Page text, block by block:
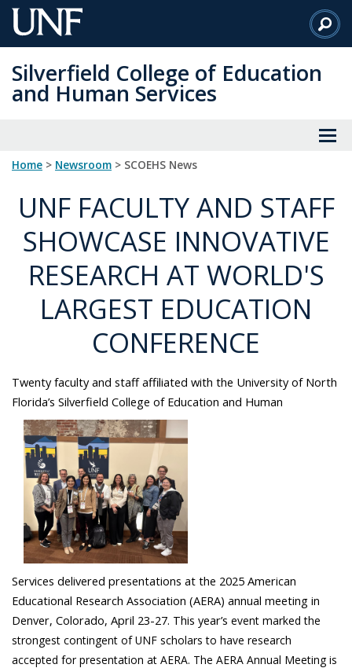
Skip
to
Content
Silverfield College of Education
and Human Services
Home > Newsroom > SCOEHS News
UNF FACULTY AND STAFF
SHOWCASE INNOVATIVE
RESEARCH AT WORLD'S
LARGEST EDUCATION
CONFERENCE
Twenty faculty and staff affiliated with the University of North
Florida’s Silverfield College of Education and Human
Services delivered presentations at the 2025 American
Educational Research Association (AERA) annual meeting in
Denver, Colorado, April 23-27. This year’s event marked the
strongest contingent of UNF scholars to have research
accepted for presentation at AERA. The AERA Annual Meeting is